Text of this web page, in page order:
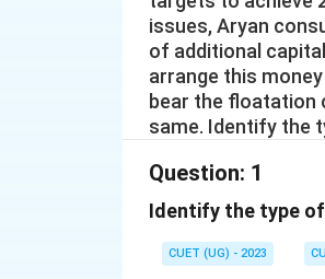
issues, Aryan
of additional
arrange this
bear the floatation
same. Identify the
Question: 1
Identify the type
CUET (UG) - 2023